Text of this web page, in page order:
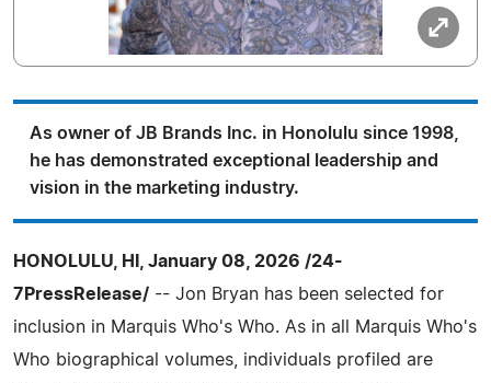
As owner of JB Brands Inc. in Honolulu since 1998,
he has demonstrated exceptional leadership and
vision in the marketing industry.
HONOLULU, HI, January 08, 2026 /24-
7PressRelease/ -- Jon Bryan has been selected for
inclusion in Marquis Who's Who. As in all Marquis Who's
Who biographical volumes, individuals profiled are